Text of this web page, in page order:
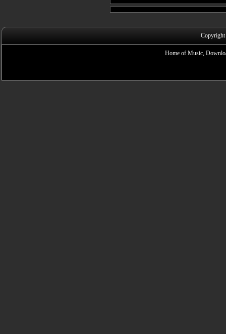
Home of Music,